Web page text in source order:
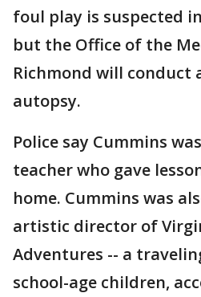
foul play is suspected
but the Office of the
Richmond will conduct
autopsy.
Police say Cummins
teacher who gave
home. Cummins was
artistic director of
Adventures -- a
school-age children,